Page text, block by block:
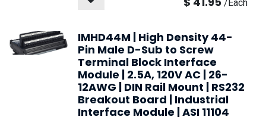
/ Each
IMHD44M | High Density 44-
Pin Male D-Sub to Screw
Terminal Block Interface
Module | 2.5A, 120V AC | 26-
12AWG | DIN Rail Mount | RS232
Breakout Board | Industrial
Interface Module | ASI 11104